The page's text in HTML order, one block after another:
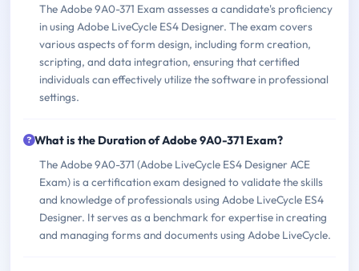
The Adobe 9A0-371 Exam assesses a candidate's proficiency
in using Adobe LiveCycle ES4 Designer. The exam covers
various aspects of form design, including form creation,
scripting, and data integration, ensuring that certified
individuals can effectively utilize the software in professional
settings.
What is the Duration of Adobe 9A0-371 Exam?
The Adobe 9A0-371 (Adobe LiveCycle ES4 Designer ACE
Exam) is a certification exam designed to validate the skills
and knowledge of professionals using Adobe LiveCycle ES4
Designer. It serves as a benchmark for expertise in creating
and managing forms and documents using Adobe LiveCycle.